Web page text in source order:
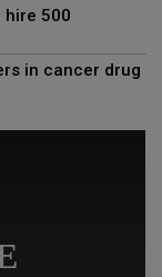
hire 500
in cancer drug